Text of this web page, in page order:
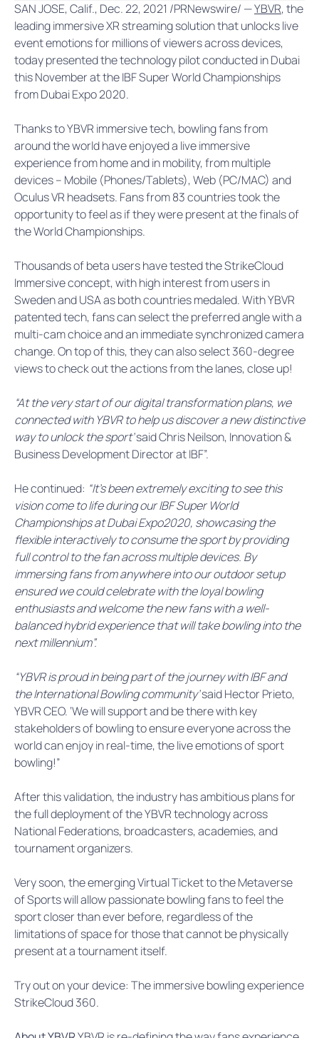
SAN JOSE, Calif., Dec. 22, 2021 /PRNewswire/ —YBVR, the
leading immersive XR streaming solution that unlocks live
event emotions for millions of viewers across devices,
today presented the technology pilot conducted in Dubai
this November at the IBF Super World Championships
from Dubai Expo 2020.
Thanks to YBVR immersive tech, bowling fans from
around the world have enjoyed a live immersive
experience from home and in mobility, from multiple
devices – Mobile (Phones/Tablets), Web (PC/MAC) and
Oculus VR headsets. Fans from 83 countries took the
opportunity to feel as if they were present at the finals of
the World Championships.
Thousands of beta users have tested the StrikeCloud
Immersive concept, with high interest from users in
Sweden and USA as both countries medaled. With YBVR
patented tech, fans can select the preferred angle with a
multi-cam choice and an immediate synchronized camera
change. On top of this, they can also select 360-degree
views to check out the actions from the lanes, close up!
“At the very start of our digital transformation plans, we
connected with YBVR to help us discover a new distinctive
way to unlock the sport’said Chris Neilson, Innovation &
Business Development Director at IBF”.
He continued: “It’s been extremely exciting to see this
vision come to life during our IBF Super World
Championships at Dubai Expo2020, showcasing the
flexible interactively to consume the sport by providing
full control to the fan across multiple devices. By
immersing fans from anywhere into our outdoor setup
ensured we could celebrate with the loyal bowling
enthusiasts and welcome the new fans with a well-
balanced hybrid experience that will take bowling into the
next millennium”.
“YBVR is proud in being part of the journey with IBF and
the International Bowling community’said Hector Prieto,
YBVR CEO. ‘We will support and be there with key
stakeholders of bowling to ensure everyone across the
world can enjoy in real-time, the live emotions of sport
bowling!”
After this validation, the industry has ambitious plans for
the full deployment of the YBVR technology across
National Federations, broadcasters, academies, and
tournament organizers.
Very soon, the emerging Virtual Ticket to the Metaverse
of Sports will allow passionate bowling fans to feel the
sport closer than ever before, regardless of the
limitations of space for those that cannot be physically
present at a tournament itself.
Try out on your device: The immersive bowling experience
StrikeCloud 360.